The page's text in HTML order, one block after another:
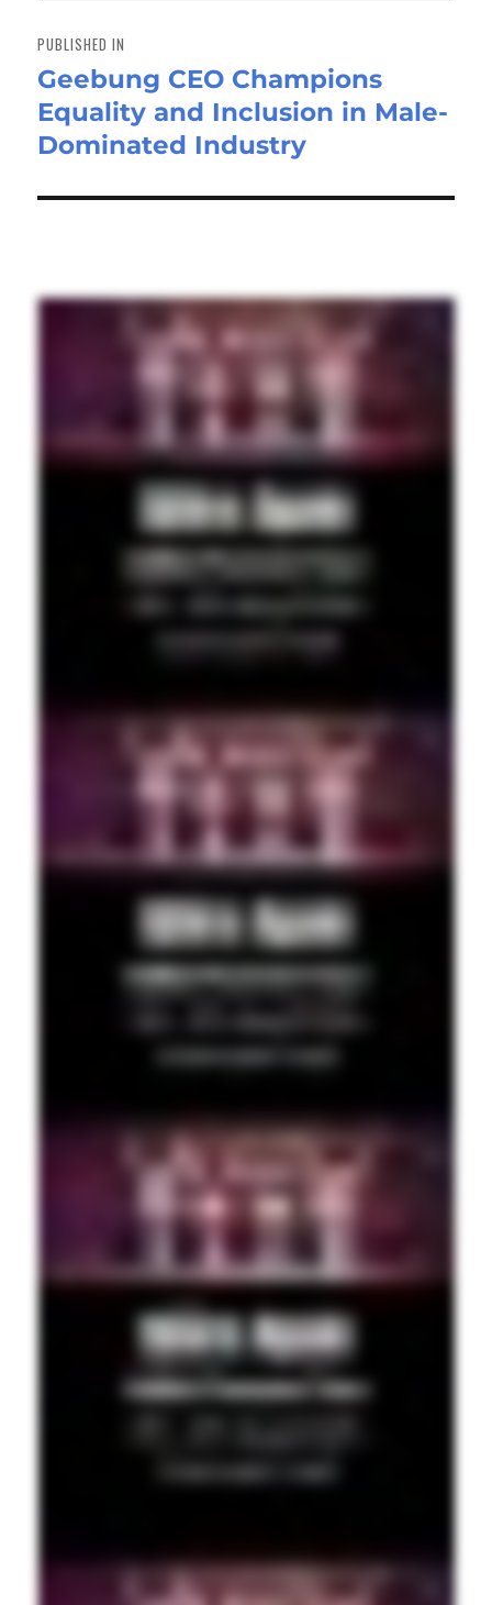
navigation
PUBLISHED IN
Geebung CEO Champions
Equality and Inclusion in Male-
Dominated Industry